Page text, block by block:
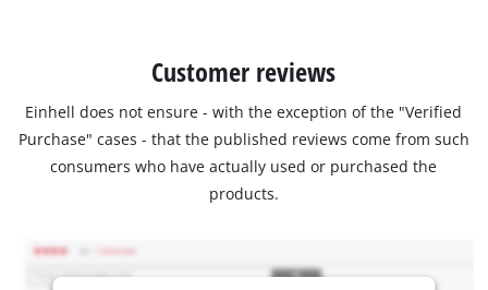
Customer reviews
Einhell does not ensure - with the exception of the "Verified
Purchase" cases - that the published reviews come from such
consumers who have actually used or purchased the
products.